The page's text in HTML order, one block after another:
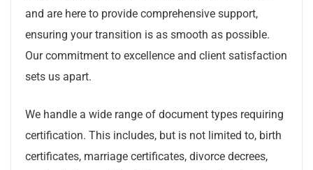
and are here to provide comprehensive support,
ensuring your transition is as smooth as possible.
Our commitment to excellence and client satisfaction
sets us apart.
We handle a wide range of document types requiring
certification. This includes, but is not limited to, birth
certificates, marriage certificates, divorce decrees,